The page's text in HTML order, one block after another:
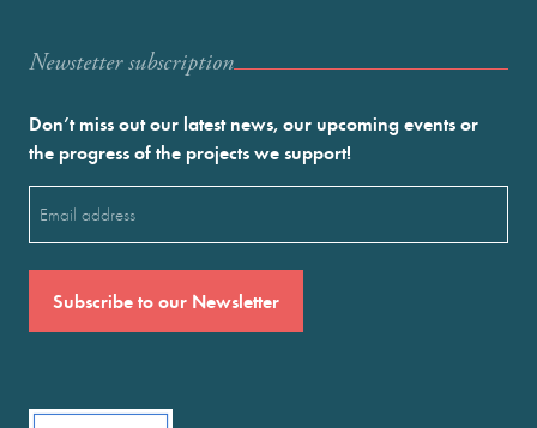
Newstetter subscription
Don’t miss out our latest news, our upcoming events or
the progress of the projects we support!
(Required)